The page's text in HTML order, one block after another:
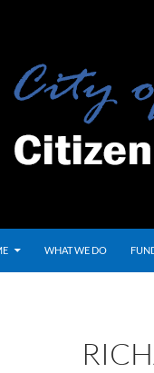
WHAT WE DO